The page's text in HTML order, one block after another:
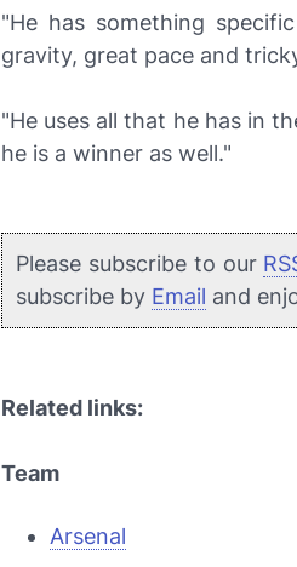
"He has something
gravity, great pace and
"He uses all that he has in
he is a winner as well."
Please subscribe to our
subscribe by Email and
Related links:
Team
Arsenal